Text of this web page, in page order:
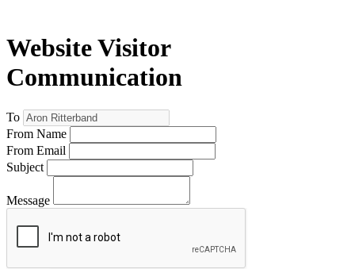
Website Visitor
Communication
To
From Name
From Email
Subject
Message